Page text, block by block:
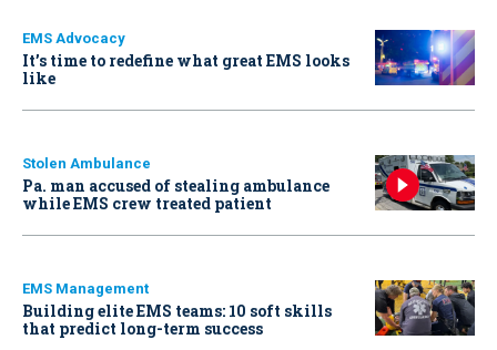
EMS Advocacy
It’s time to redefine what great EMS looks
like
Stolen Ambulance
Pa. man accused of stealing ambulance
while EMS crew treated patient
EMS Management
Building elite EMS teams: 10 soft skills
that predict long-term success